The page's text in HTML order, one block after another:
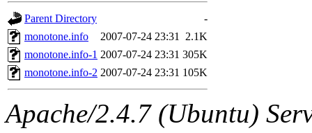
ability to remove it.
The administrators of this
system:administrators
Parent Directory
-
monotone.info
2007-07-24 23:31
2.1K
monotone.info-1 2007-07-24 23:31 305K
monotone.info-2 2007-07-24 23:31 105K
Apache/2.4.7 (Ubuntu)